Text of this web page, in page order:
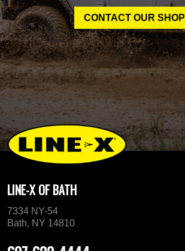
CONTACT OUR SHOP
LINE-X OF BATH
7334 NY-54
Bath, NY 14810